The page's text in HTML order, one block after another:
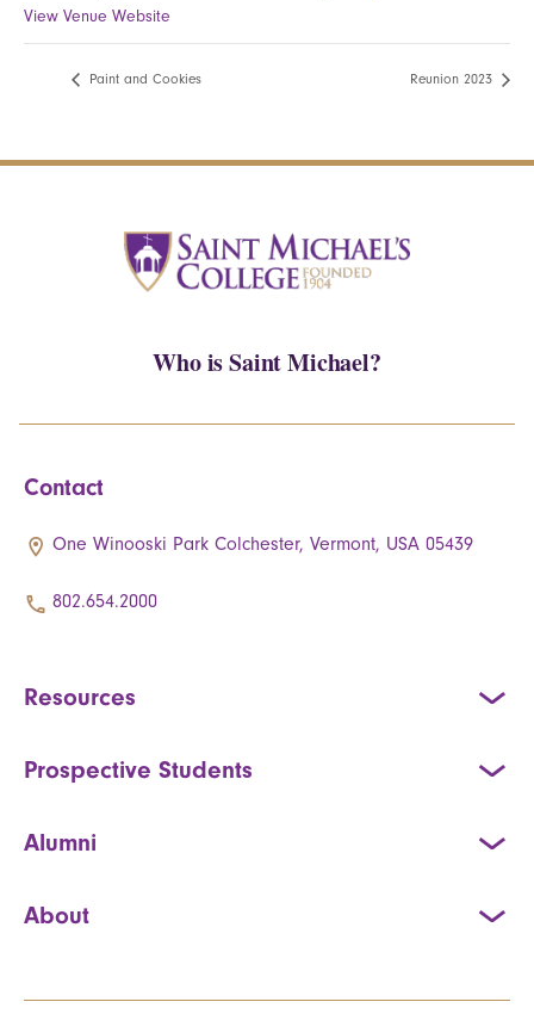
View Venue Website
Paint and Cookies Reunion 2023
Who is Saint Michael?
Contact
One Winooski Park Colchester, Vermont, USA 05439
802.654.2000
Resources
Prospective Students
Alumni
About